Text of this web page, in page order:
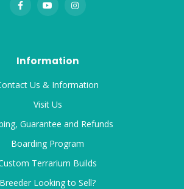
Information
Us & Information
Visit Us
Guarantee and Refunds
Boarding Program
Terrarium Builds
Breeder Looking to Sell?